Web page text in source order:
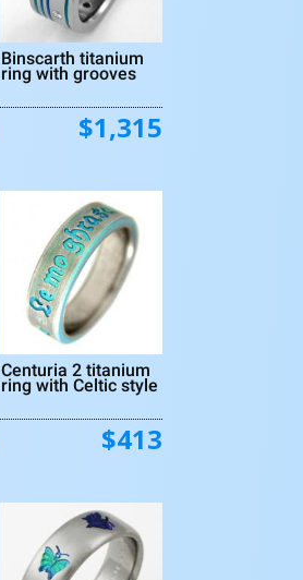
Binscarth titanium
ring with grooves
$1,315
Centuria 2 titanium
ring with Celtic style
$413